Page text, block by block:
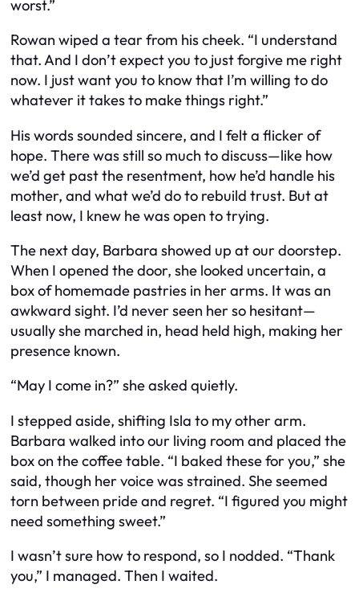
worst.”
Rowan wiped a tear from his cheek. “I understand
that. And I don’t expect you to just forgive me right
now. I just want you to know that I’m willing to do
whatever it takes to make things right.”
His words sounded sincere, and I felt a flicker of
hope. There was still so much to discuss—like how
we’d get past the resentment, how he’d handle his
mother, and what we’d do to rebuild trust. But at
least now, I knew he was open to trying.
The next day, Barbara showed up at our doorstep.
When I opened the door, she looked uncertain, a
box of homemade pastries in her arms. It was an
awkward sight. I’d never seen her so hesitant—
usually she marched in, head held high, making her
presence known.
“May I come in?” she asked quietly.
I stepped aside, shifting Isla to my other arm.
Barbara walked into our living room and placed the
box on the coffee table. “I baked these for you,” she
said, though her voice was strained. She seemed
torn between pride and regret. “I figured you might
need something sweet.”
I wasn’t sure how to respond, so I nodded. “Thank
you,” I managed. Then I waited.